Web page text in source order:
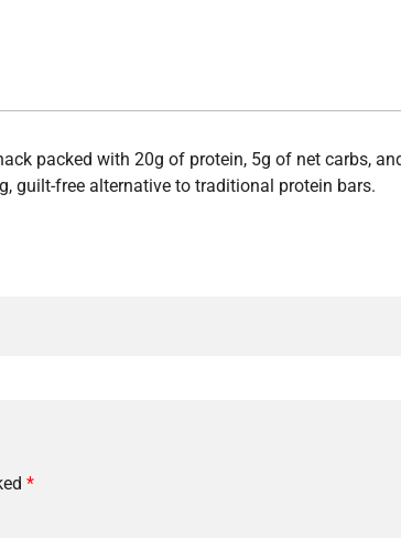
packed with 20g of protein, 5g of net carbs,
guilt-free alternative to traditional protein bars.
*